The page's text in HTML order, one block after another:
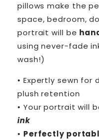
pillows make the
space, bedroom,
portrait will be
using never-fade
wash!)
• Expertly sewn for
plush retention
• Your portrait will
ink
• Perfectly